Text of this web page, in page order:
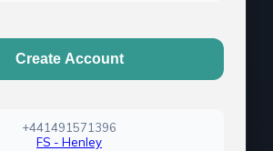
Create Account
+441491571396
FS - Henley